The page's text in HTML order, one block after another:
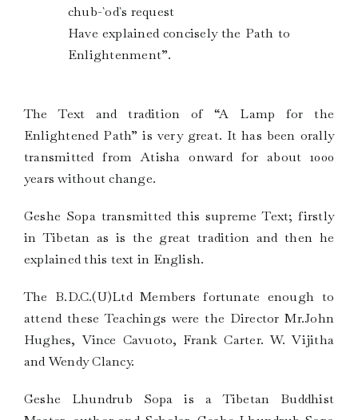
chub-`od`s request
Have explained concisely the Path to
Enlightenment”.
The Text and tradition of “A Lamp for the
Enlightened Path” is very great. It has been orally
transmitted from Atisha onward for about 1000
years without change.
Geshe Sopa transmitted this supreme Text; firstly
in Tibetan as is the great tradition and then he
explained this text in English.
The B.D.C.(U)Ltd Members fortunate enough to
attend these Teachings were the Director Mr.John
Hughes, Vince Cavuoto, Frank Carter. W. Vijitha
and Wendy Clancy.
Geshe Lhundrub Sopa is a Tibetan Buddhist